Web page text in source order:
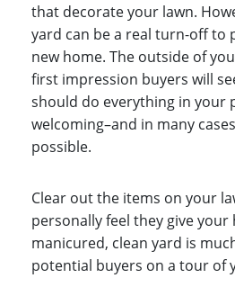
that decorate your lawn.
yard can be a real turn-off to
new home. The outside of
first impression buyers will
should do everything in your
welcoming–and in many
possible.
Clear out the items on your
personally feel they give
manicured, clean yard is
potential buyers on a tour of